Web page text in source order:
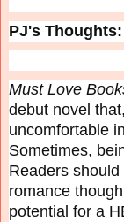
PJ's Thoughts:
Must Love
debut novel
uncomfortable
Sometimes,
Readers
romance
potential for a